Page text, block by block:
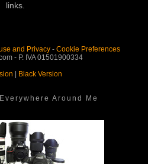
links.
and Privacy- Cookie Preferences
- P. IVA 01501900334
Black Version
Around Me